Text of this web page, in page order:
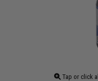
Tap or click